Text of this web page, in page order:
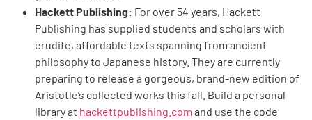
Hackett Publishing: For over 54 years, Hackett
Publishing has supplied students and scholars with
erudite, affordable texts spanning from ancient
philosophy to Japanese history. They are currently
preparing to release a gorgeous, brand-new edition of
Aristotle’s collected works this fall. Build a personal
library at hackettpublishing.com and use the code